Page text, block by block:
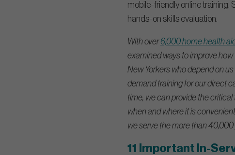
mobile-friendly online
hands-on skills evaluation.
With over6,000 home health
examined ways to improve
New Yorkers who depend on
demand training for our direct
time, we can provide the
when and where it is
we serve the more than 40,000
11 Important In-